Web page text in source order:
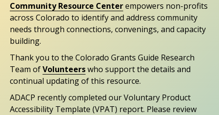
Community Resource Centerempowers non-profits
across Colorado to identify and address community
needs through connections, convenings, and capacity
building.
Thank you to the Colorado Grants Guide Research
Team ofVolunteerswho support the details and
continual updating of this resource.
ADACP recently completed our Voluntary Product
Accessibility Template (VPAT) report. Please review